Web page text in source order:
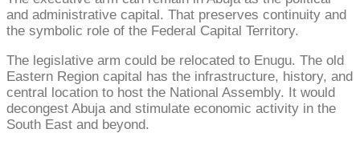
and administrative capital. That preserves continuity and
the symbolic role of the Federal Capital Territory.
The legislative arm could be relocated to Enugu. The old
Eastern Region capital has the infrastructure, history, and
central location to host the National Assembly. It would
decongest Abuja and stimulate economic activity in the
South East and beyond.